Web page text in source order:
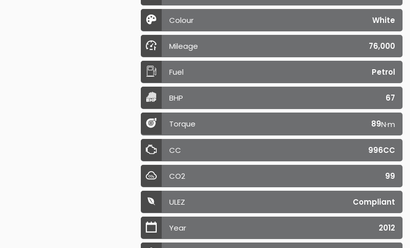
Colour White
Mileage 76,000
Fuel Petrol
BHP 67
Torque 89N·m
CC 996CC
CO2 99
ULEZ Compliant
Year 2012